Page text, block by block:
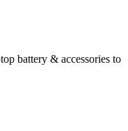
battery & accessories to